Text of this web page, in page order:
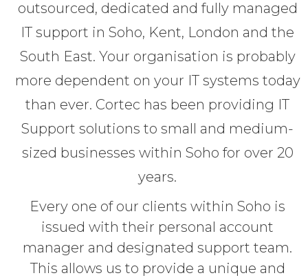
outsourced, dedicated and fully managed
IT support in Soho, Kent, London and the
South East. Your organisation is probably
more dependent on your IT systems today
than ever. Cortec has been providing IT
Support solutions to small and medium-
sized businesses within Soho for over 20
years.
Every one of our clients within Soho is
issued with their personal account
manager and designated support team.
This allows us to provide a unique and